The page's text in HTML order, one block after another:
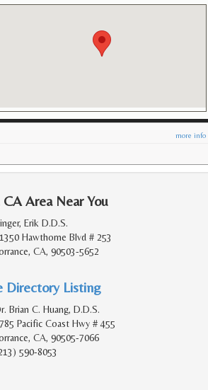
more info
Area Near You
Erik D.D.S.
Hawthorne Blvd # 253
CA, 90503-5652
Directory Listing
Brian C. Huang, D.D.S.
Pacific Coast Hwy # 455
CA, 90505-7066
590-8053